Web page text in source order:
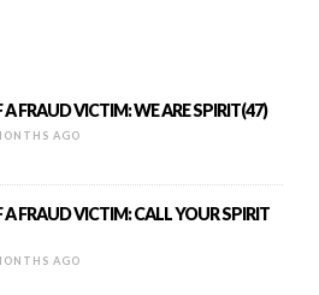
A FRAUD VICTIM: WE ARE SPIRIT(47)
AGO
A FRAUD VICTIM: CALL YOUR SPIRIT
AGO